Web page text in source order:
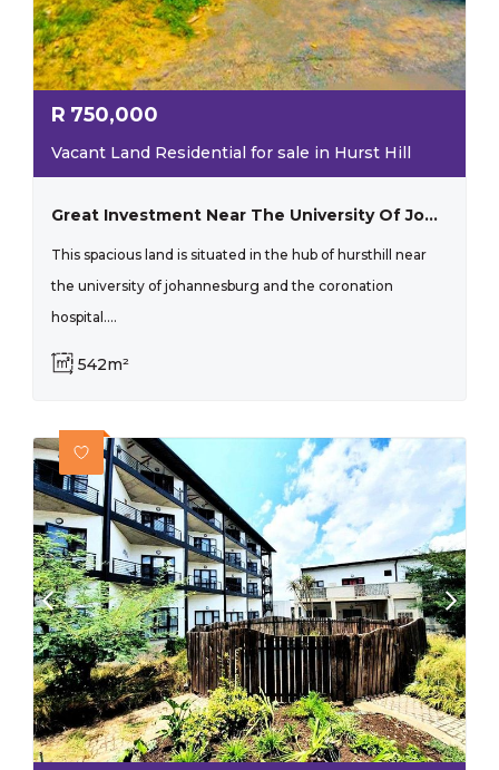
R 750,000
Vacant Land Residential for sale in Hurst Hill
Great Investment Near The University Of Johannesburg
This spacious land is situated in the hub of hursthill near
the university of johannesburg and the coronation
hospital....
542m²